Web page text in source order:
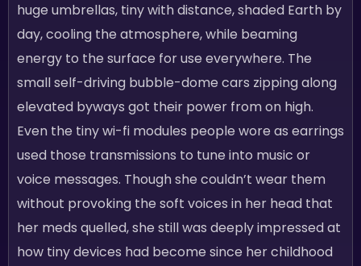
huge umbrellas, tiny with distance, shaded Earth by
day, cooling the atmosphere, while beaming
energy to the surface for use everywhere. The
small self-driving bubble-dome cars zipping along
elevated byways got their power from on high.
Even the tiny wi-fi modules people wore as earrings
used those transmissions to tune into music or
voice messages. Though she couldn’t wear them
without provoking the soft voices in her head that
her meds quelled, she still was deeply impressed at
how tiny devices had become since her childhood